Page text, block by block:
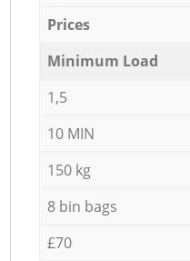
Prices
Minimum Load
1,5
10 MIN
150 kg
8 bin bags
£70